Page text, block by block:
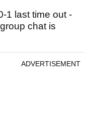
1 last time out -
chat is
ADVERTISEMENT